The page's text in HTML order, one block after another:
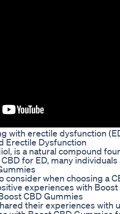
with erectile dysfunction
Erectile Dysfunction
is a natural compound
for ED, many
consider when choosing a
experiences with
CBD Gummies
their experiences